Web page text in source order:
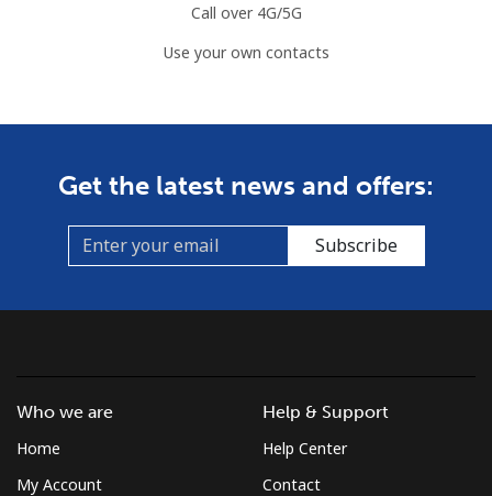
Call over 4G/5G
Use your own contacts
Get the latest news and offers:
Subscribe
Who we are
Home
My Account
Help & Support
Help Center
Contact